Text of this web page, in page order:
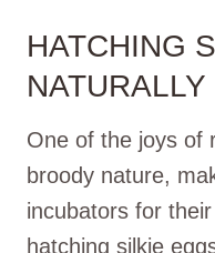
HATCHING
NATURALLY
One of the joys of
broody nature,
incubators for
hatching silkie